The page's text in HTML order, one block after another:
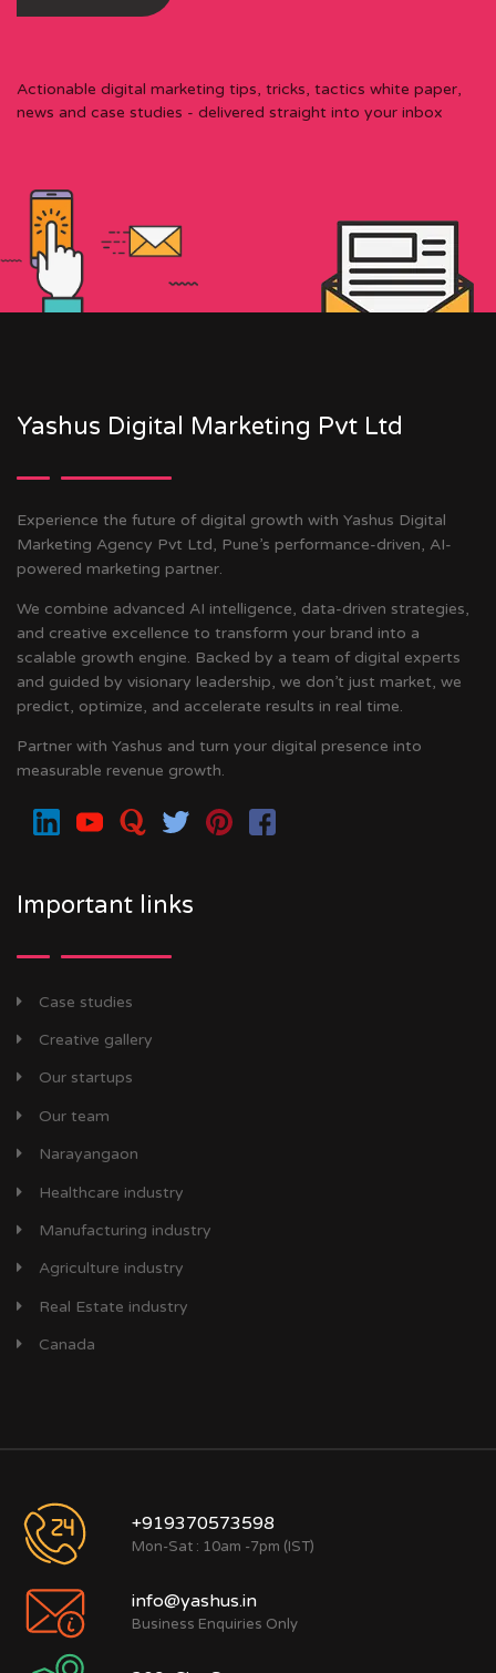
Actionable digital marketing tips, tricks, tactics white paper,
news and case studies - delivered straight into your inbox
Yashus Digital Marketing Pvt Ltd
Experience the future of digital growth with Yashus Digital
Marketing Agency Pvt Ltd, Pune’s performance-driven, AI-
powered marketing partner.
We combine advanced AI intelligence, data-driven strategies,
and creative excellence to transform your brand into a
scalable growth engine. Backed by a team of digital experts
and guided by visionary leadership, we don’t just market, we
predict, optimize, and accelerate results in real time.
Partner with Yashus and turn your digital presence into
measurable revenue growth.
Important links
Case studies
Creative gallery
Our startups
Our team
Narayangaon
Healthcare industry
Manufacturing industry
Agriculture industry
Real Estate industry
Canada
+919370573598
Mon-Sat : 10am -7pm (IST)
info@yashus.in
Business Enquiries Only